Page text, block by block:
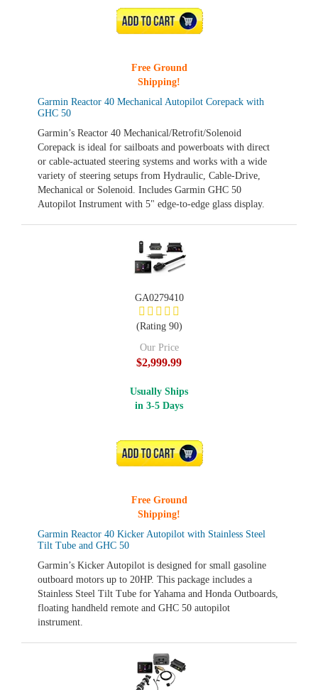
Garmin Reactor 40 Mechanical Autopilot Corepack with
GHC 50
Garmin’s Reactor 40 Mechanical/Retrofit/Solenoid
Corepack is ideal for sailboats and powerboats with direct
or cable-actuated steering systems and works with a wide
variety of steering setups from Hydraulic, Cable-Drive,
Mechanical or Solenoid. Includes Garmin GHC 50
Autopilot Instrument with 5" edge-to-edge glass display.
ADD TO CART
Free Ground
Shipping!
Garmin Reactor 40 Kicker Autopilot with Stainless Steel
Tilt Tube and GHC 50
Garmin’s Kicker Autopilot is designed for small gasoline
outboard motors up to 20HP. This package includes a
Stainless Steel Tilt Tube for Yahama and Honda Outboards,
floating handheld remote and GHC 50 autopilot
instrument.
GA0279410
(Rating 90)
Our Price
$2,999.99
Usually Ships
in 3-5 Days
ADD TO CART
Free Ground
Shipping!